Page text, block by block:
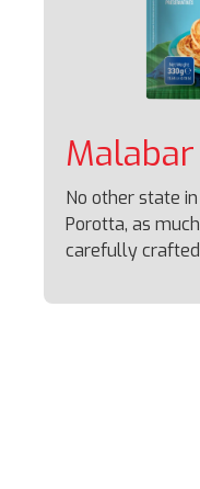
Malabar
No other state
Porotta, as
carefully